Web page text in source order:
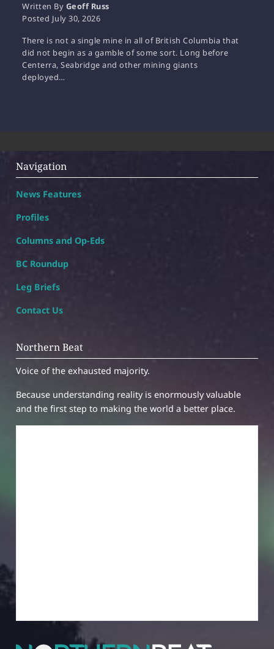
Written By Geoff Russ
Posted July 30, 2026
There is not a single mine in all of British Columbia that
did not begin as a gamble of some sort. Long before
Centerra, Seabridge and other mining giants
deployed…
Navigation
News Features
Profiles
Columns and Op-Eds
BC Roundup
Leg Briefs
Contact Us
Northern Beat
Voice of the exhausted majority.
Because understanding reality is enormously valuable
and the first step to making the world a better place.